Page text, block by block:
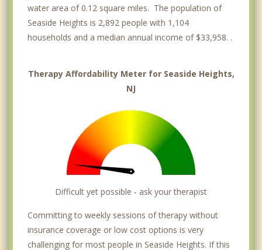
water area of 0.12 square miles. The population of
Seaside Heights is 2,892 people with 1,104
households and a median annual income of $33,958. .
Therapy Affordability Meter for Seaside Heights,
NJ
Difficult yet possible - ask your therapist
Committing to weekly sessions of therapy without
insurance coverage or low cost options is very
challenging for most people in Seaside Heights. If this